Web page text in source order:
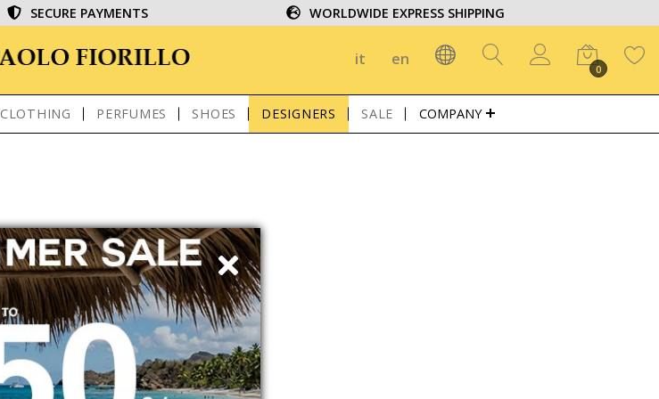
SECURE PAYMENTS WORLDWIDE EXPRESS SHIPPING
it en
0
CLOTHING PERFUMES SHOES DESIGNERS SALE COMPANY